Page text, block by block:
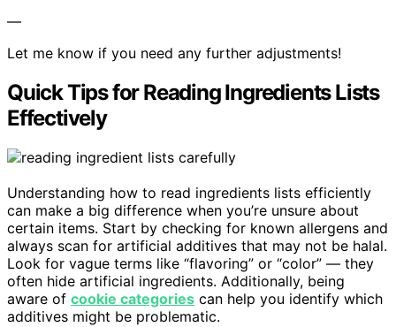
—
Let me know if you need any further adjustments!
Quick Tips for Reading Ingredients Lists
Effectively
Understanding how to read ingredients lists efficiently
can make a big difference when you’re unsure about
certain items. Start by checking for known allergens and
always scan for artificial additives that may not be halal.
Look for vague terms like “flavoring” or “color” — they
often hide artificial ingredients. Additionally, being
aware of cookie categories can help you identify which
additives might be problematic.